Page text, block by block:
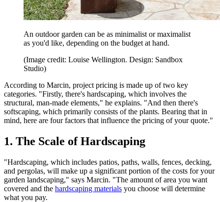
An outdoor garden can be as minimalist or maximalist
as you'd like, depending on the budget at hand.
(Image credit: Louise Wellington. Design: Sandbox
Studio)
According to Marcin, project pricing is made up of two key
categories. "Firstly, there's hardscaping, which involves the
structural, man-made elements," he explains. "And then there's
softscaping, which primarily consists of the plants. Bearing that in
mind, here are four factors that influence the pricing of your quote."
1. The Scale of Hardscaping
"Hardscaping, which includes patios, paths, walls, fences, decking,
and pergolas, will make up a significant portion of the costs for your
garden landscaping," says Marcin. "The amount of area you want
covered and the hardscaping materials you choose will determine
what you pay.